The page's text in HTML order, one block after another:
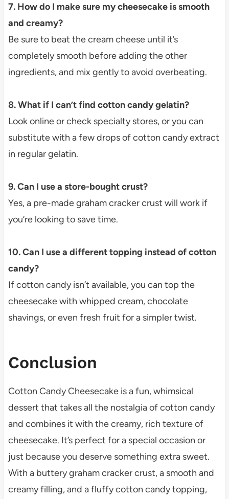
7. How do I make sure my cheesecake is smooth
and creamy?
Be sure to beat the cream cheese until it’s
completely smooth before adding the other
ingredients, and mix gently to avoid overbeating.
8. What if I can’t find cotton candy gelatin?
Look online or check specialty stores, or you can
substitute with a few drops of cotton candy extract
in regular gelatin.
9. Can I use a store-bought crust?
Yes, a pre-made graham cracker crust will work if
you’re looking to save time.
10. Can I use a different topping instead of cotton
candy?
If cotton candy isn’t available, you can top the
cheesecake with whipped cream, chocolate
shavings, or even fresh fruit for a simpler twist.
Conclusion
Cotton Candy Cheesecake is a fun, whimsical
dessert that takes all the nostalgia of cotton candy
and combines it with the creamy, rich texture of
cheesecake. It’s perfect for a special occasion or
just because you deserve something extra sweet.
With a buttery graham cracker crust, a smooth and
creamy filling, and a fluffy cotton candy topping,